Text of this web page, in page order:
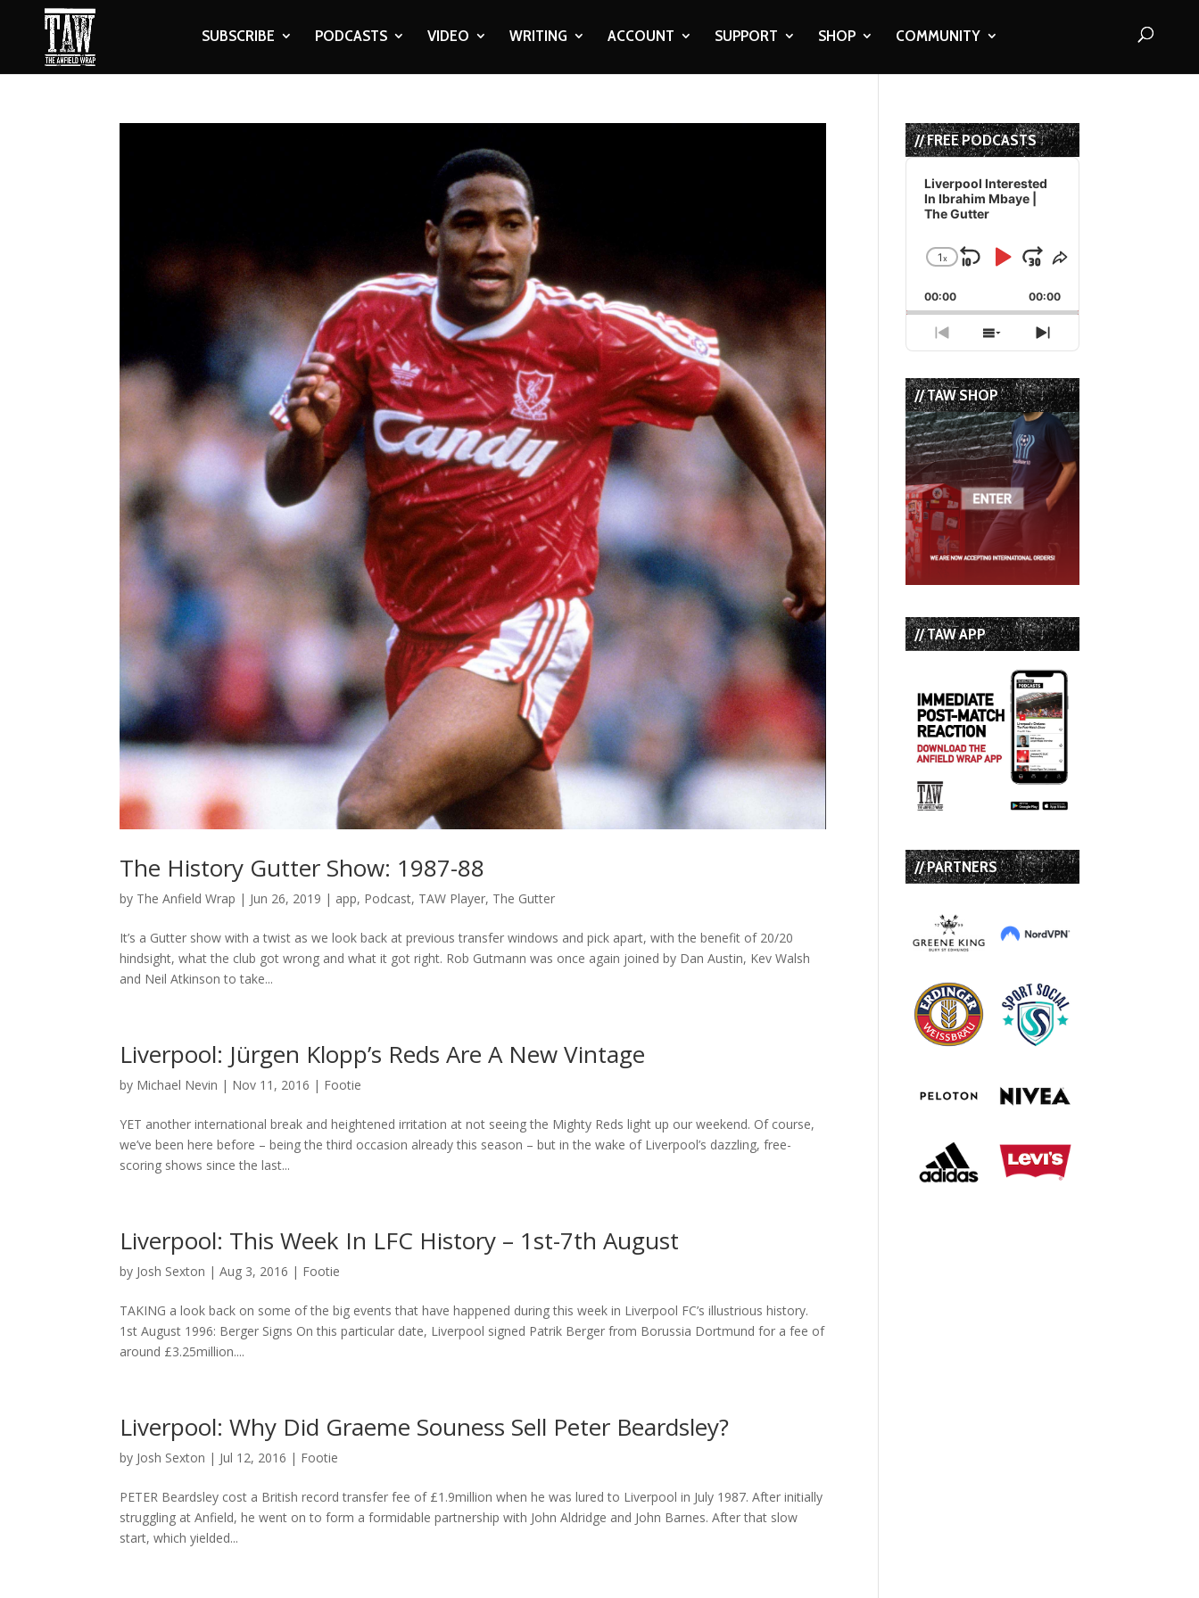
SUBSCRIBE PODCASTS VIDEO WRITING ACCOUNT SUPPORT SHOP COMMUNITY
The History Gutter Show: 1987-88
by The Anfield Wrap | Jun 26, 2019 | app, Podcast, TAW Player, The Gutter
It’s a Gutter show with a twist as we look back at previous transfer windows and pick apart, with the benefit of 20/20
hindsight, what the club got wrong and what it got right. Rob Gutmann was once again joined by Dan Austin, Kev Walsh
and Neil Atkinson to take...
Liverpool: Jürgen Klopp’s Reds Are A New Vintage
by Michael Nevin | Nov 11, 2016 | Footie
YET another international break and heightened irritation at not seeing the Mighty Reds light up our weekend. Of course,
we’ve been here before – being the third occasion already this season – but in the wake of Liverpool’s dazzling, free-
scoring shows since the last...
Liverpool: This Week In LFC History – 1st-7th August
by Josh Sexton |Aug 3, 2016 | Footie
TAKING a look back on some of the big events that have happened during this week in Liverpool FC’s illustrious history.
1st August 1996: Berger Signs On this particular date, Liverpool signed Patrik Berger from Borussia Dortmund for a fee of
around £3.25million....
Liverpool: Why Did Graeme Souness Sell Peter Beardsley?
by Josh Sexton | Jul 12, 2016 | Footie
PETER Beardsley cost a British record transfer fee of £1.9million when he was lured to Liverpool in July 1987. After initially
struggling at Anfield, he went on to form a formidable partnership with John Aldridge and John Barnes. After that slow
start, which yielded...
// FREE PODCASTS
Audio
Player
Liverpool Interested
In Ibrahim Mbaye |
The Gutter
Change
Rate
1x
Skip
Backward
Play
Pause
Jump
Forward
Share
Episode
00:00 00:00
Previous
Episode
Show
Episodes
List
Next
Episode
// TAW SHOP
// TAW APP
// PARTNERS